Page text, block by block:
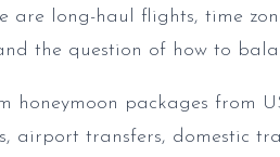
are long-haul flights, time
the question of how to
honeymoon packages from
airport transfers, domestic